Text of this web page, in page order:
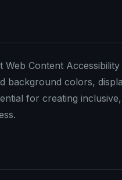
Content Accessibility
background colors,
for creating inclusive,